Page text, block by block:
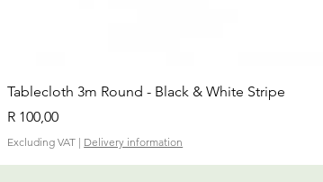
Tablecloth 3m Round - Black & White Stripe
Price
R 100,00
Excluding VAT | Delivery information